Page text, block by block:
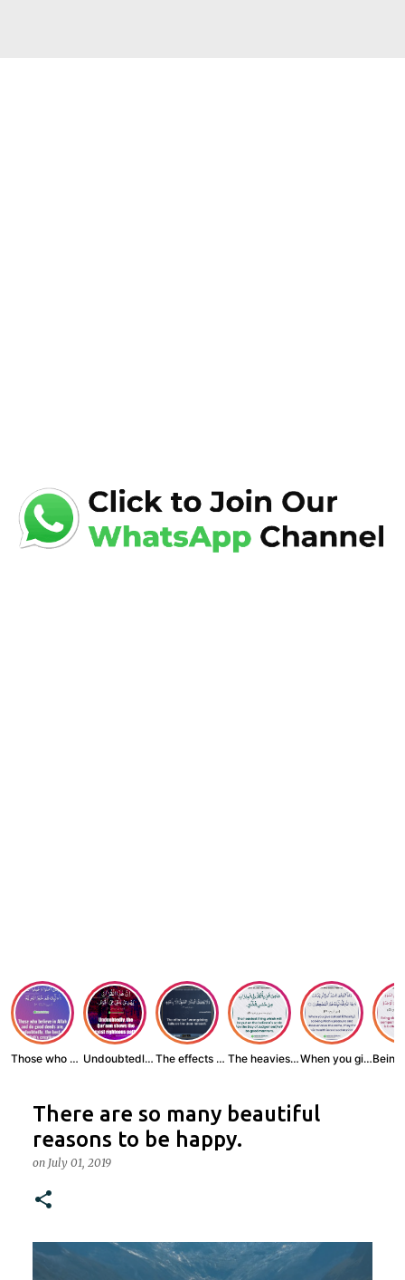
Those who believe... Undoubtedly, the ... The effects of wr... The heaviest thin... When you give zak...
There are so many beautiful
reasons to be happy.
on July 01, 2019